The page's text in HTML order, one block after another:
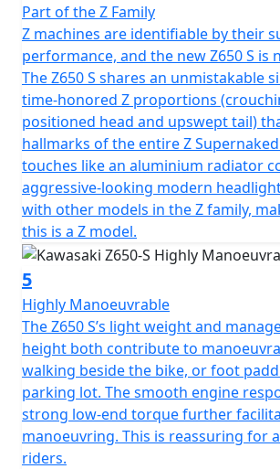
Part of the Z Family
Z machines are identifiable by their
performance, and the new Z650 S is
The Z650 S shares an unmistakable
time-honored Z proportions
positioned head and upswept tail)
hallmarks of the entire Z
touches like an aluminium radiator
aggressive-looking modern
with other models in the Z family,
this is a Z model.
5
Highly Manoeuvrable
The Z650 S’s light weight and
height both contribute to
walking beside the bike, or foot
parking lot. The smooth engine
strong low-end torque further
manoeuvring. This is reassuring for
riders.